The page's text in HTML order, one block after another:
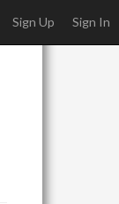
Sign Up Sign In